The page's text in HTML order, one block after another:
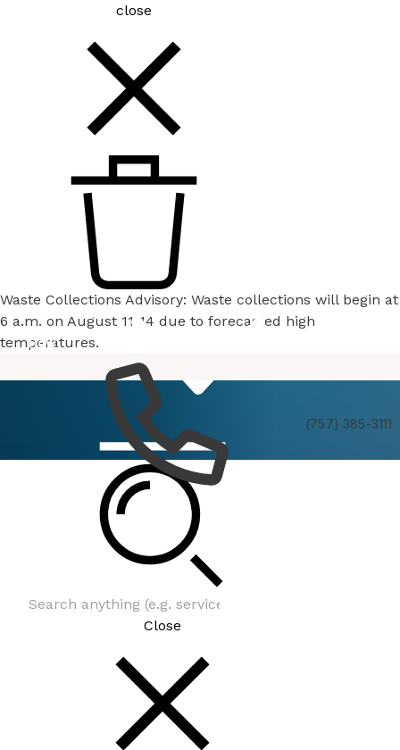
close
Waste Collections Advisory: Waste collections will begin at
6 a.m. on August 11-14 due to forecasted high
temperatures.
(757) 385-3111
How
Close
Be In The Know